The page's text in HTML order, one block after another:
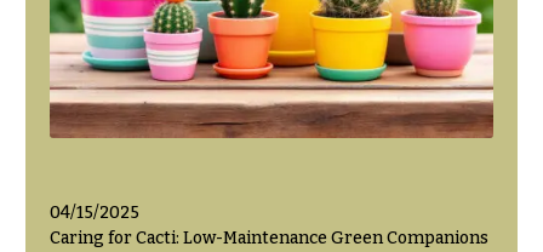
04/15/2025
Caring for Cacti: Low-Maintenance Green Companions